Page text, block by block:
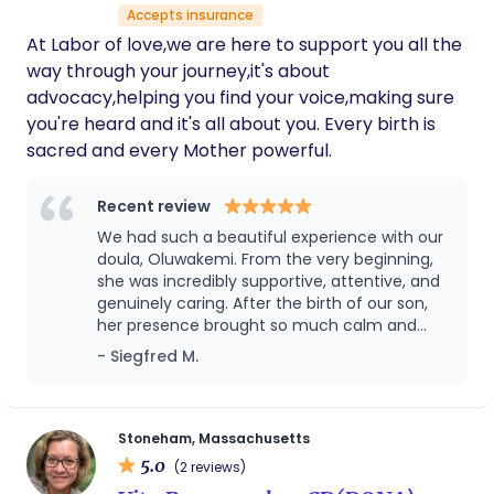
Accepts insurance
At Labor of love,we are here to support you all the
way through your journey,it's about
advocacy,helping you find your voice,making sure
you're heard and it's all about you. Every birth is
sacred and every Mother powerful.
Recent review
We had such a beautiful experience with our
doula, Oluwakemi. From the very beginning,
she was incredibly supportive, attentive, and
genuinely caring. After the birth of our son,
her presence brought so much calm and
reassurance — we honestly don’t know how
we would have done it without her. She went
kindness left such an impression on us that
we ended up calling her “Aunt Kemi.” That
says everything about how much she meant
to our family. What truly stands out is that
- Siegfred M.
Stoneham, Massachusetts
5.0 (2 reviews)